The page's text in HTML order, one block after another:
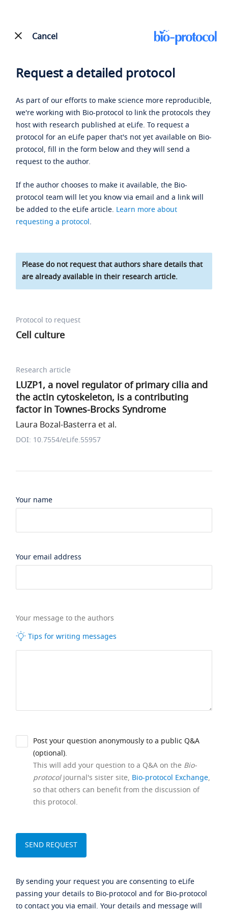
Cancel
Request a detailed protocol
As part of our efforts to make science more reproducible,
we're working with Bio-protocol to link the protocols they
host with research published at eLife. To request a
protocol for an eLife paper that's not yet available on Bio-
protocol, fill in the form below and they will send a
request to the author.
If the author chooses to make it available, the Bio-
protocol team will let you know via email and a link will
be added to the eLife article. Learn more about
requesting a protocol.
Please do not request that authors share details that
are already available in their research article.
Protocol to request
Cell culture
Research article
LUZP1, a novel regulator of primary cilia and
the actin cytoskeleton, is a contributing
factor in Townes-Brocks Syndrome
Laura Bozal-Basterra et al.
DOI: 10.7554/eLife.55957
Your name
Your email address
Your message to the authors
Tips for writing messages
Post your question anonymously to a public Q&A
(optional).
This will add your question to a Q&A on the Bio-
protocoljournal's sister site, Bio-protocol Exchange,
so that others can benefit from the discussion of
this protocol.
By sending your request you are consenting to eLife
passing your details to Bio-protocol and for Bio-protocol
to contact you via email. Your details and message will